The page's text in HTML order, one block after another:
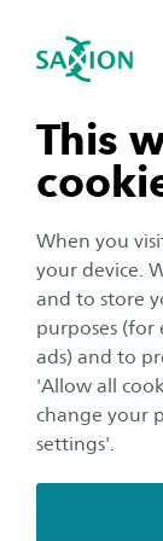
This
When you
your device.
and to store
purposes (for
ads) and to
'Allow all
change your
settings'.
Open
subnavigation
subnavigation
subnavigation
subnavigation
navigation
Home
Mechatronics
For more
contact: